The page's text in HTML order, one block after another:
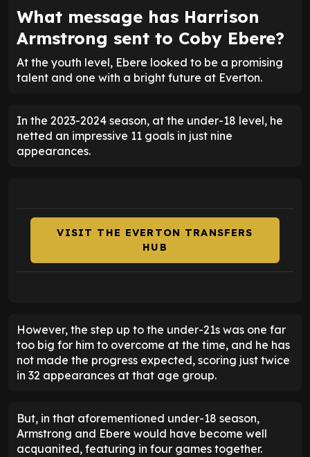
What message has Harrison
Armstrong sent to Coby Ebere?
At the youth level, Ebere looked to be a promising
talent and one with a bright future at Everton.
In the 2023-2024 season, at the under-18 level, he
netted an impressive 11 goals in just nine
appearances.
VISIT THE EVERTON TRANSFERS
HUB
However, the step up to the under-21s was one far
too big for him to overcome at the time, and he has
not made the progress expected, scoring just twice
in 32 appearances at that age group.
But, in that aforementioned under-18 season,
Armstrong and Ebere would have become well
acquanited, featuring in four games together.